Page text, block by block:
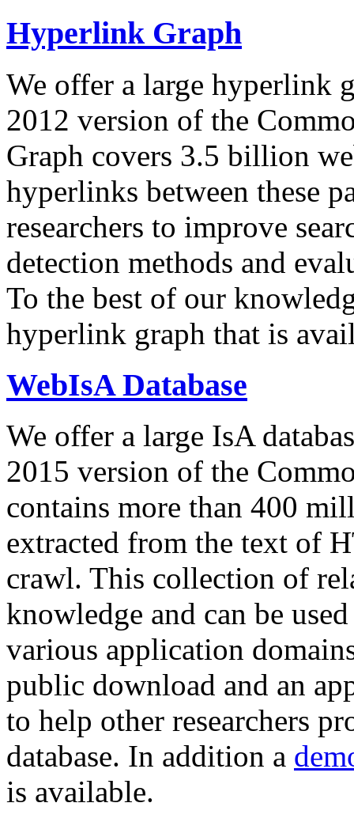
Hyperlink Graph
We offer a large hyperlink
2012 version of the
Graph covers 3.5 billion
hyperlinks between these
researchers to improve
detection methods and
To the best of our
hyperlink graph that is
WebIsA Database
We offer a large IsA
2015 version of the
contains more than 400
extracted from the text of
crawl. This collection of
knowledge and can be
various application
public download and an
to help other researchers
database. In addition a
is available.